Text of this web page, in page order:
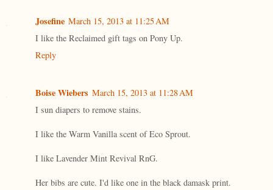
Josefine March 15, 2013 at 11:25 AM
I like the Reclaimed gift tags on Pony Up.
Reply
Boise Wiebers March 15, 2013 at 11:28 AM
I sun diapers to remove stains.
I like the Warm Vanilla scent of Eco Sprout.
I like Lavender Mint Revival RnG.
Her bibs are cute. I'd like one in the black damask print.